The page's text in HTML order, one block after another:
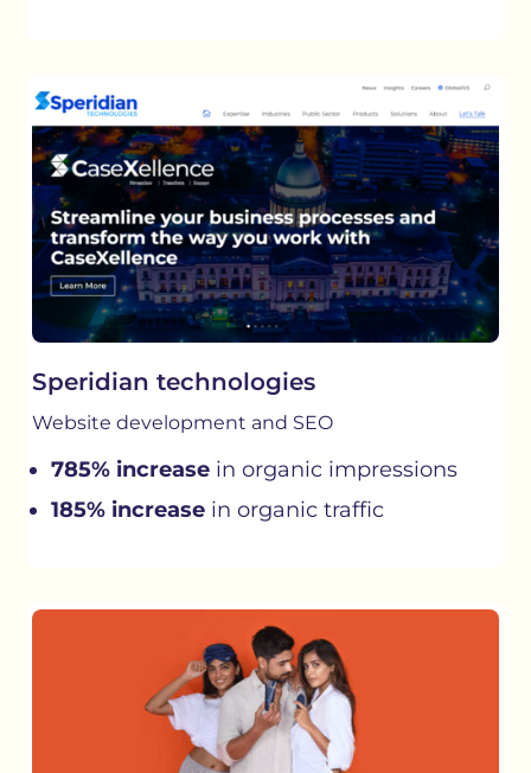
Speridian technologies
Website development and SEO
785% increase in organic impressions
185% increase in organic traffic